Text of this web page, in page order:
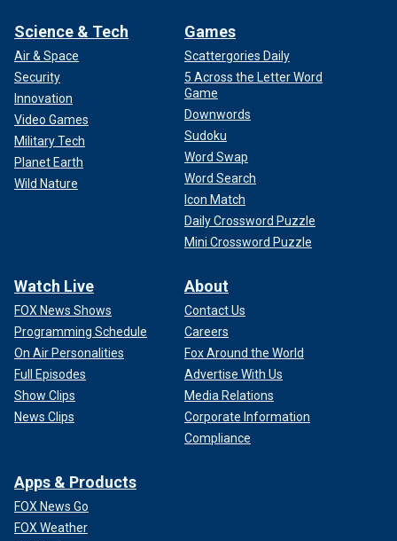
Science & Tech
Air & Space
Security
Innovation
Video Games
Military Tech
Planet Earth
Wild Nature
Games
Scattergories Daily
5 Across the Letter Word
Game
Downwords
Sudoku
Word Swap
Word Search
Icon Match
Daily Crossword Puzzle
Mini Crossword Puzzle
Watch Live
FOX News Shows
Programming Schedule
On Air Personalities
Full Episodes
Show Clips
News Clips
About
Contact Us
Careers
Fox Around the World
Advertise With Us
Media Relations
Corporate Information
Compliance
Apps & Products
FOX News Go
FOX Weather